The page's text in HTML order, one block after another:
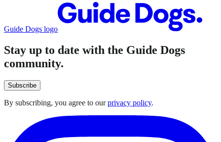
Guide Dogs logo
Stay up to date with the Guide Dogs
community.
Subscribe
By subscribing, you agree to ourprivacy policy.